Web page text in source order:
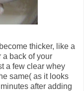
thicker, like a
back of your
a few clear whey
same( as it looks
after adding